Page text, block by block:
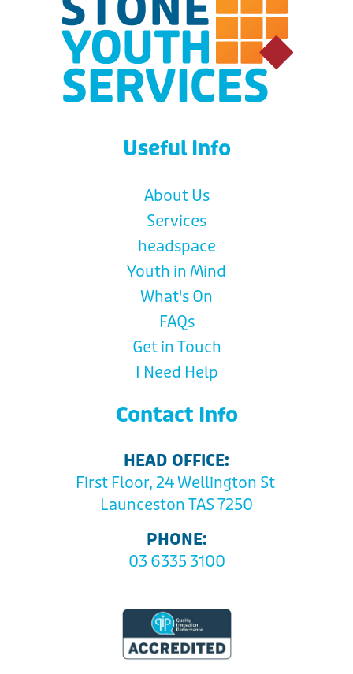
Useful Info
About Us
Services
headspace
Youth in Mind
What's On
FAQs
Get in Touch
I Need Help
Contact Info
HEAD OFFICE:
First Floor, 24 Wellington St
Launceston TAS 7250
PHONE:
03 6335 3100